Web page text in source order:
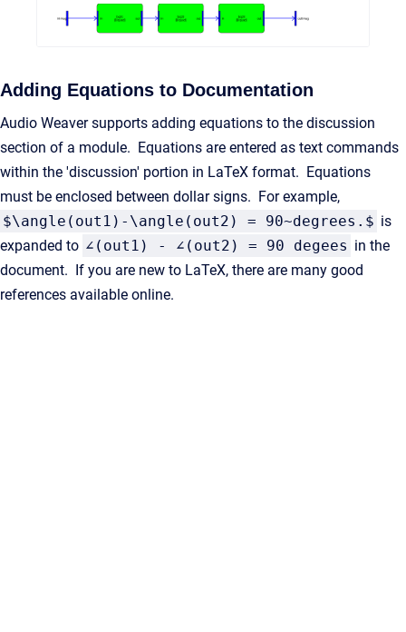
Adding Equations to Documentation
Audio Weaver supports adding equations to the discussion
section of a module. Equations are entered as text commands
within the 'discussion' portion in LaTeX format. Equations
must be enclosed between dollar signs. For example,
$\angle(out1)-\angle(out2) = 90~degrees.$ is
expanded to ∠(out1) - ∠(out2) = 90 degees in the
document. If you are new to LaTeX, there are many good
references available online.